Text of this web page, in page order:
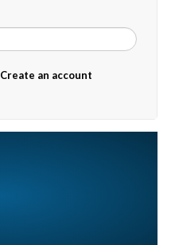
Create an account